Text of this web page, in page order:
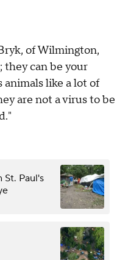
of Wilmington,
they can be your
animals like a lot of
are not a virus to be
St. Paul's